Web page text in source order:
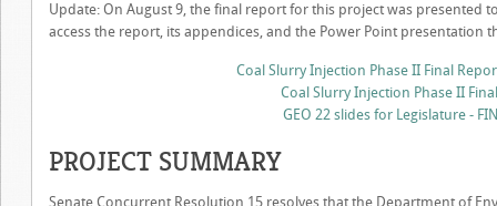
Update: On August 9, the final report for this project was presented
access the report, its appendices, and the Power Point presentation
Coal Slurry Injection Phase II Final
Coal Slurry Injection Phase II
GEO 22 slides for Legislature -
PROJECT SUMMARY
Senate Concurrent Resolution 15 resolves that the Department of